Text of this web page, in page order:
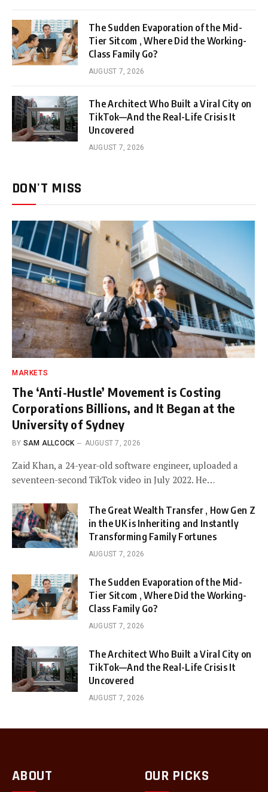
The Sudden Evaporation of the Mid-
Tier Sitcom , Where Did the Working-
Class Family Go?
AUGUST 7, 2026
The Architect Who Built a Viral City on
TikTok—And the Real-Life Crisis It
Uncovered
AUGUST 7, 2026
DON'T MISS
MARKETS
The ‘Anti-Hustle’ Movement is Costing
Corporations Billions, and It Began at the
University of Sydney
BY SAM ALLCOCK AUGUST 7, 2026
Zaid Khan, a 24-year-old software engineer, uploaded a
seventeen-second TikTok video in July 2022. He…
The Great Wealth Transfer , How Gen Z
in the UK is Inheriting and Instantly
Transforming Family Fortunes
AUGUST 7, 2026
The Sudden Evaporation of the Mid-
Tier Sitcom , Where Did the Working-
Class Family Go?
AUGUST 7, 2026
The Architect Who Built a Viral City on
TikTok—And the Real-Life Crisis It
Uncovered
AUGUST 7, 2026
ABOUT OUR PICKS